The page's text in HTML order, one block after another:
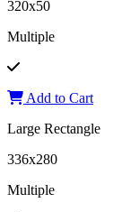
320x50
Multiple
Add to Cart
Large Rectangle
336x280
Multiple